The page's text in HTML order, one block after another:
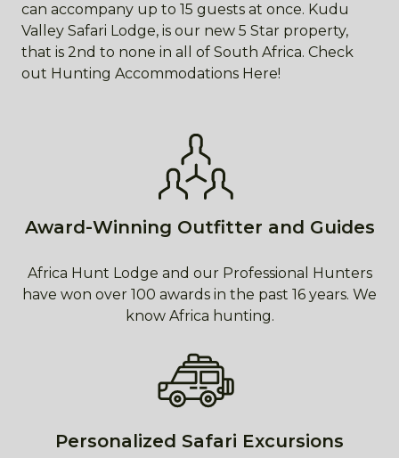
can accompany up to 15 guests at once. Kudu
Valley Safari Lodge, is our new 5 Star property,
that is 2nd to none in all of South Africa. Check
out Hunting Accommodations Here!
Award-Winning Outfitter and Guides
Africa Hunt Lodge and our Professional Hunters
have won over 100 awards in the past 16 years. We
know Africa hunting.
Personalized Safari Excursions